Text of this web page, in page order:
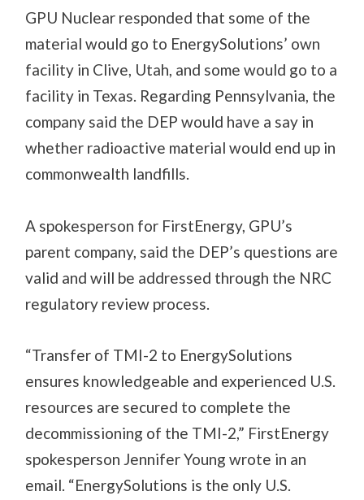
GPU Nuclear responded that some of the
material would go to EnergySolutions’ own
facility in Clive, Utah, and some would go to a
facility in Texas. Regarding Pennsylvania, the
company said the DEP would have a say in
whether radioactive material would end up in
commonwealth landfills.
A spokesperson for FirstEnergy, GPU’s
parent company, said the DEP’s questions are
valid and will be addressed through the NRC
regulatory review process.
“Transfer of TMI-2 to EnergySolutions
ensures knowledgeable and experienced U.S.
resources are secured to complete the
decommissioning of the TMI-2,” FirstEnergy
spokesperson Jennifer Young wrote in an
email. “EnergySolutions is the only U.S.